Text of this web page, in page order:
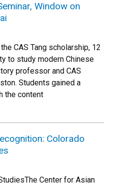
Window on
CAS Tang scholarship, 12
to study modern Chinese
professor and CAS
Students gained a
the content
Colorado
Center for Asian